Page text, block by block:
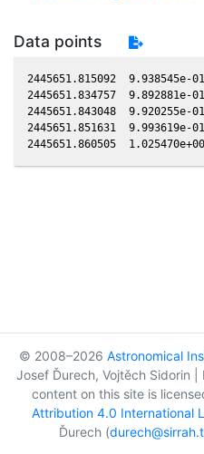
Data points
2445651.815092
2445651.834757
2445651.843048
2445651.851631
© 2008–2026 Astronomical
Josef Ďurech, Vojtěch Sidorin
content on this site is
Attribution 4.0 International
Ďurech (